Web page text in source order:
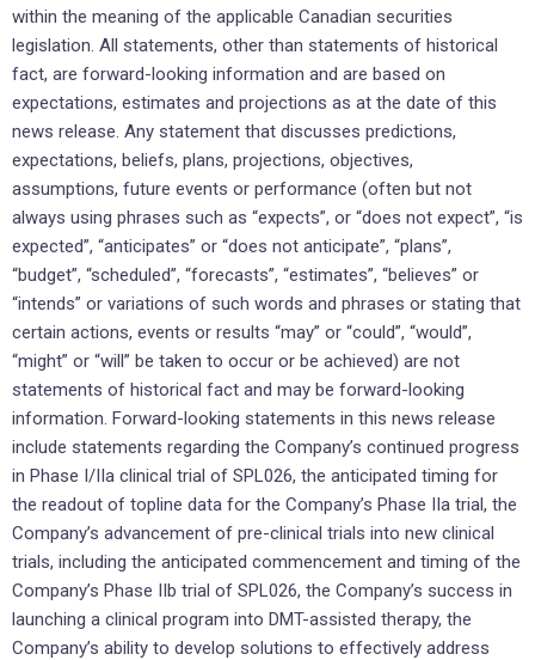
within the meaning of the applicable Canadian securities
legislation. All statements, other than statements of historical
fact, are forward-looking information and are based on
expectations, estimates and projections as at the date of this
news release. Any statement that discusses predictions,
expectations, beliefs, plans, projections, objectives,
assumptions, future events or performance (often but not
always using phrases such as “expects”, or “does not expect”, “is
expected”, “anticipates” or “does not anticipate”, “plans”,
“budget”, “scheduled”, “forecasts”, “estimates”, “believes” or
“intends” or variations of such words and phrases or stating that
certain actions, events or results “may” or “could”, “would”,
“might” or “will” be taken to occur or be achieved) are not
statements of historical fact and may be forward-looking
information. Forward-looking statements in this news release
include statements regarding the Company’s continued progress
in Phase I/IIa clinical trial of SPL026, the anticipated timing for
the readout of topline data for the Company’s Phase IIa trial, the
Company’s advancement of pre-clinical trials into new clinical
trials, including the anticipated commencement and timing of the
Company’s Phase IIb trial of SPL026, the Company’s success in
launching a clinical program into DMT-assisted therapy, the
Company’s ability to develop solutions to effectively address